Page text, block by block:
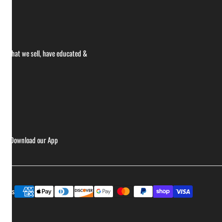
what we sell, have educated &
Download our App
Payment